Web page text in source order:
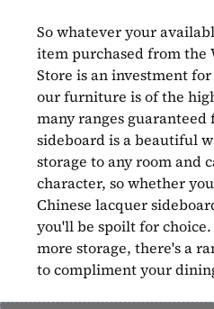
So whatever your
item purchased from the
Store is an investment
our furniture is of the
many ranges guaranteed
sideboard is a beautiful
storage to any room and
character, so whether
Chinese lacquer
you'll be spoilt for
more storage, there's a
to compliment your